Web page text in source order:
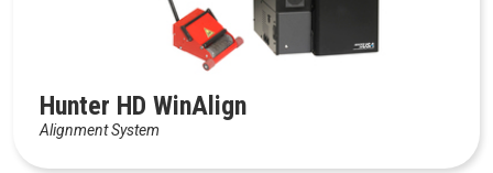
Hunter HD WinAlign
Alignment System